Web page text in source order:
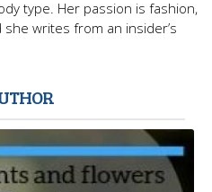
type. Her passion is fashion,
writes from an insider’s